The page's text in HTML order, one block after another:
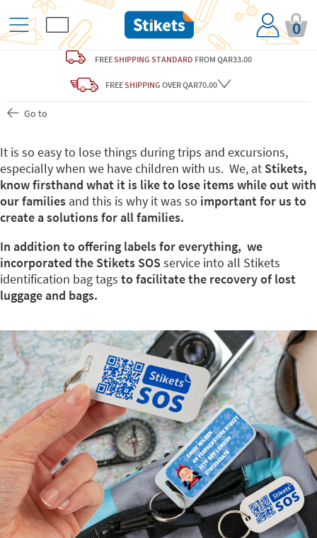
0
FREESHIPPING STANDARD FROM QAR33.00
FREESHIPPING OVER QAR70.00
Go to
It is so easy to lose things during trips and excursions,
especially when we have children with us. We, at Stikets,
know firsthand what it is like to lose items while out with
our families and this is why it was so important for us to
create a solutions for all families.
In addition to offering labels for everything, we
incorporated the Stikets SOSservice into all Stikets
identification bag tags to facilitate the recovery of lost
luggage and bags.